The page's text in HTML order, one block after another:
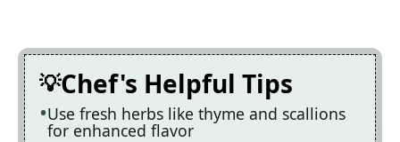
Chef's Helpful Tips
Use fresh herbs like thyme and scallions
for enhanced flavor